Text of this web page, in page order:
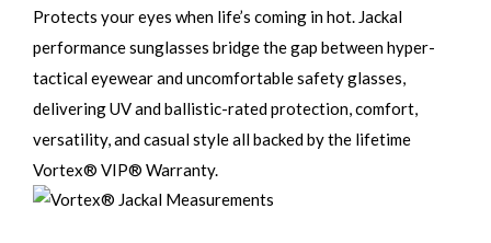
Protects your eyes when life’s coming in hot. Jackal
performance sunglasses bridge the gap between hyper-
tactical eyewear and uncomfortable safety glasses,
delivering UV and ballistic-rated protection, comfort,
versatility, and casual style all backed by the lifetime
Vortex® VIP® Warranty.